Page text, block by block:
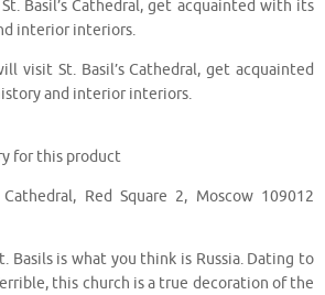
Basil’s Cathedral, get acquainted with its
interior interiors.
visit St. Basil’s Cathedral, get acquainted
and interior interiors.
for this product
Cathedral, Red Square 2, Moscow 109012
Basils is what you think is Russia. Dating to
this church is a true decoration of the